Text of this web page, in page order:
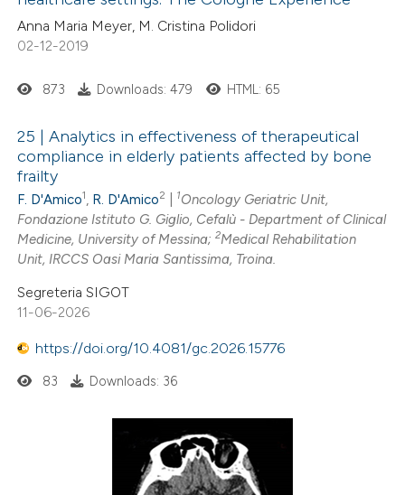
been cited by providing the
of the citation, a
mentions, or contrasts
in which section the
was made.
Anna Maria Meyer, M. Cristina Polidori
02-12-2019
873 Downloads: 479 HTML: 65
25 | Analytics in effectiveness of therapeutical
compliance in elderly patients affected by bone
frailty
F. D'Amico1, R. D'Amico2 1Oncology Geriatric Unit,
Fondazione Istituto G. Giglio, Cefalù - Department of Clinical
Medicine, University of Messina;2Medical Rehabilitation
Unit, IRCCS Oasi Maria Santissima, Troina.
Segreteria SIGOT
11-06-2026
https://doi.org/10.4081/gc.2026.15776
83 Downloads: 36